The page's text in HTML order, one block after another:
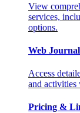
View
services,
options.
Web Journal
Access
and
Pricing &